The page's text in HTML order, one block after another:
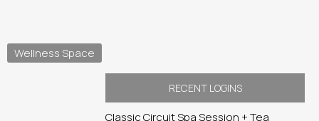
Wellness Space
RECENT LOGINS
Classic CircuitSpa Session + Tea